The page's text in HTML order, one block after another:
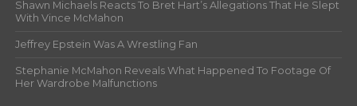
Shawn Michaels Reacts To Bret Hart’s Allegations That He Slept
With Vince McMahon
Jeffrey Epstein Was A Wrestling Fan
Stephanie McMahon Reveals What Happened To Footage Of
Her Wardrobe Malfunctions